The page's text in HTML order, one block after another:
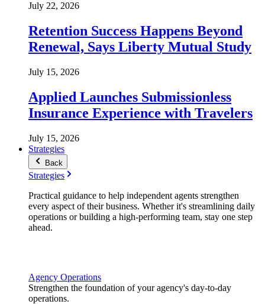
July 22, 2026
Retention Success Happens Beyond
Renewal, Says Liberty Mutual Study
July 15, 2026
Applied Launches Submissionless
Insurance Experience with Travelers
July 15, 2026
Strategies
Back
Strategies
Practical guidance to help independent agents strengthen
every aspect of their business. Whether it's streamlining daily
operations or building a high-performing team, stay one step
ahead.
Agency Operations
Strengthen the foundation of your agency's day-to-day
operations.